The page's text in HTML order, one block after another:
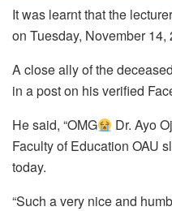
It was learnt that the
on Tuesday, November 14,
A close ally of the
in a post on his verified
He said, “OMG
Dr. Ayo
Faculty of Education OAU
today.
“Such a very nice and